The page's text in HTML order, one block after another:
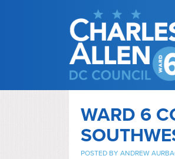
WARD 6
POSTED BY ANDREW